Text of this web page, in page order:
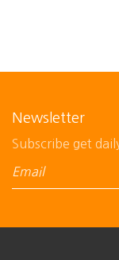
Newsletter
Subscribe get